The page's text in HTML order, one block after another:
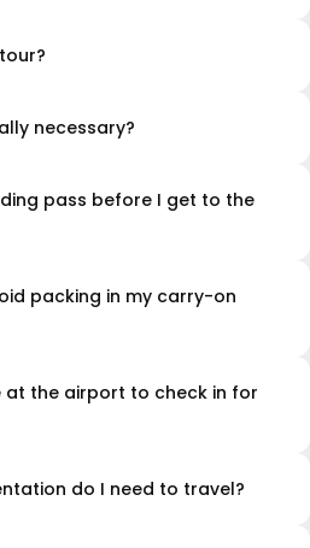
necessary?
pass before I get to the
packing in my carry-on
at the airport to check in for
do I need to travel?